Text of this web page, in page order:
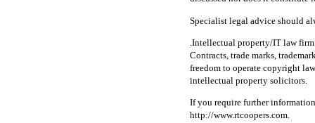
Specialist legal advice should
.Intellectual property/IT law
Contracts, trade marks,
freedom to operate copyright
intellectual property solicitors.
If you require further
http://www.rtcoopers.com.